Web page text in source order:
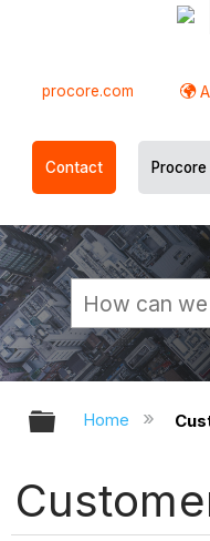
procore.com
Contact
Expand/
Home